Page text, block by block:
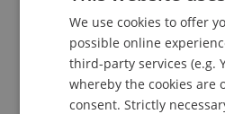
Erasmus+ International
Erasmus+ Internships
We use cookies to offer
possible online
third-party services (e.g.
whereby the cookies are
consent. Strictly